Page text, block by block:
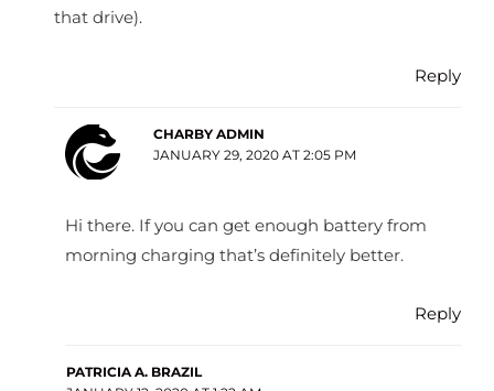
that drive).
Reply
CHARBY ADMIN
JANUARY 29, 2020 AT 2:05 PM
Hi there. If you can get enough battery from
morning charging that’s definitely better.
Reply
PATRICIA A. BRAZIL